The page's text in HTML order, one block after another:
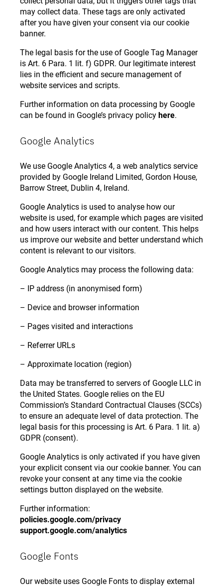
may collect data. These tags are only activated
after you have given your consent via our cookie
banner.
The legal basis for the use of Google Tag Manager
is Art. 6 Para. 1 lit. f) GDPR. Our legitimate interest
lies in the efficient and secure management of
website services and scripts.
Further information on data processing by Google
can be found in Google’s privacy policy here.
Google Analytics
We use Google Analytics 4, a web analytics service
provided by Google Ireland Limited, Gordon House,
Barrow Street, Dublin 4, Ireland.
Google Analytics is used to analyse how our
website is used, for example which pages are visited
and how users interact with our content. This helps
us improve our website and better understand which
content is relevant to our visitors.
Google Analytics may process the following data:
– IP address (in anonymised form)
– Device and browser information
– Pages visited and interactions
– Referrer URLs
– Approximate location (region)
Data may be transferred to servers of Google LLC in
the United States. Google relies on the EU
Commission’s Standard Contractual Clauses (SCCs)
to ensure an adequate level of data protection. The
legal basis for this processing is Art. 6 Para. 1 lit. a)
GDPR (consent).
Google Analytics is only activated if you have given
your explicit consent via our cookie banner. You can
revoke your consent at any time via the cookie
settings button displayed on the website.
Further information:
policies.google.com/privacy
support.google.com/analytics
Google Fonts
Our website uses Google Fonts to display external